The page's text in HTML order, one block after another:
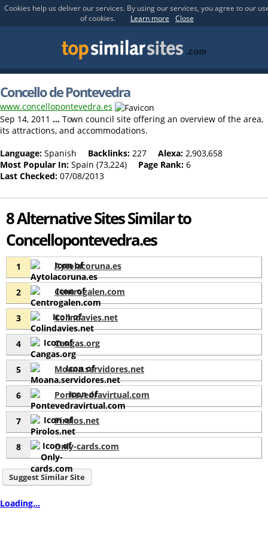
Cookies help us deliver our services. By using our services, you agree to our
of cookies.
Learn more Close
Concello de Pontevedra
www.concellopontevedra.es
Sep 14, 2011 ... Town council site offering an overview of the area,
its attractions, and accommodations.
Language: Spanish Backlinks: 227 Alexa: 2,903,658
Most Popular In: Spain (73,224) Page Rank: 6
Last Checked: 07/08/2013
8 Alternative Sites Similar to
Concellopontevedra.es
1 Aytolacoruna.es
2 Centrogalen.com
3 Colindavies.net
4 Cangas.org
5 Moana.servidores.net
6 Pontevedravirtual.com
7 Pirolos.net
8 Only-cards.com
Suggest Similar Site
Loading...